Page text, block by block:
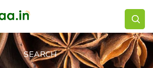
SEARCH